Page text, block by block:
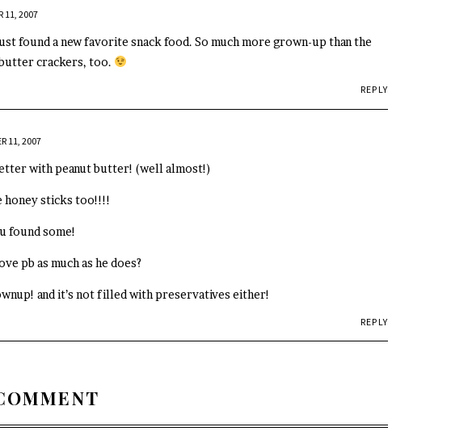
11, 2007
found a new favorite snack food. So much more grown-up than the
crackers, too.
REPLY
11, 2007
with peanut butter! (well almost!)
honey sticks too!!!!
found some!
pb as much as he does?
and it’s not filled with preservatives either!
REPLY